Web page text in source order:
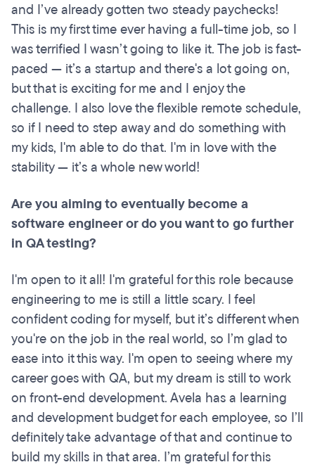
and I’ve already gotten two steady paychecks!
This is my first time ever having a full-time job, so I
was terrified I wasn’t going to like it. The job is fast-
paced — it’s a startup and there's a lot going on,
but that is exciting for me and I enjoy the
challenge. I also love the flexible remote schedule,
so if I need to step away and do something with
my kids, I'm able to do that. I'm in love with the
stability — it’s a whole new world!
Are you aiming to eventually become a
software engineer or do you want to go further
in QA testing?
I'm open to it all! I'm grateful for this role because
engineering to me is still a little scary. I feel
confident coding for myself, but it’s different when
you're on the job in the real world, so I’m glad to
ease into it this way. I'm open to seeing where my
career goes with QA, but my dream is still to work
on front-end development. Avela has a learning
and development budget for each employee, so I’ll
definitely take advantage of that and continue to
build my skills in that area. I’m grateful for this